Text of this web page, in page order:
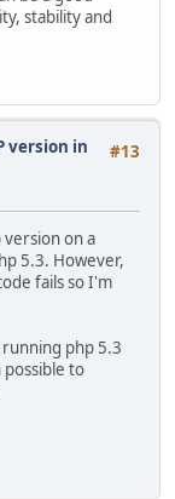
stability and
#13
version in
on a
5.3. However,
fails so I'm
php 5.3
to